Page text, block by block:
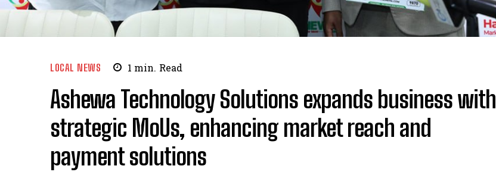
LOCAL NEWS 1 min. Read
Ashewa Technology Solutions expands business with
strategic MoUs, enhancing market reach and
payment solutions